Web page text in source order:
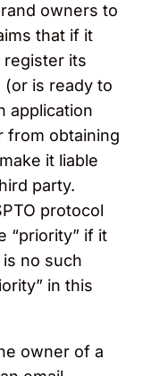
owners to
that if it
register its
is ready to
application
from obtaining
it liable
party.
protocol
“priority” if it
no such
in this
owner of a